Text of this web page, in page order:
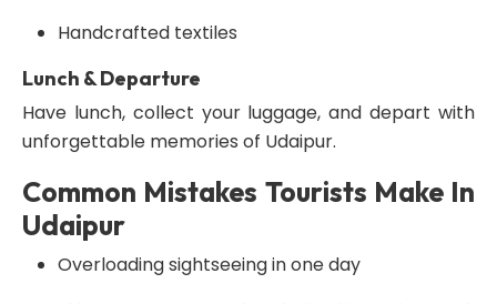
Handcrafted textiles
Lunch & Departure
Have lunch, collect your luggage, and depart with
unforgettable memories of Udaipur.
Common Mistakes Tourists Make In
Udaipur
Overloading sightseeing in one day